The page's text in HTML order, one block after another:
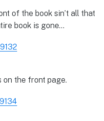
of the book sin’t all that
book is gone…
on the front page.